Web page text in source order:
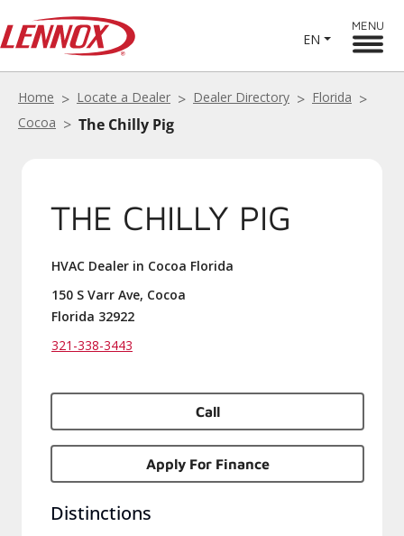
EN
MENU
Home Locate a Dealer Dealer Directory
Florida
Cocoa
The Chilly Pig
THE CHILLY PIG
HVAC Dealer in Cocoa Florida
150 S Varr Ave, Cocoa
Florida 32922
321-338-3443
Call
Apply For Finance
Distinctions